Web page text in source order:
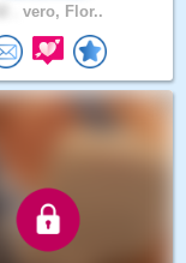
vero, Flor..